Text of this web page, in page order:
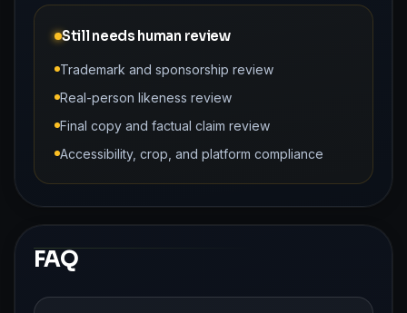
Still needs human review
Trademark and sponsorship review
Real-person likeness review
Final copy and factual claim review
Accessibility, crop, and platform compliance
FAQ